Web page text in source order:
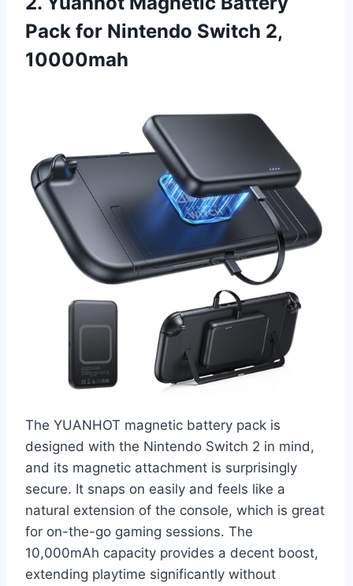
Pack for Nintendo Switch 2,
10000mah
The YUANHOT magnetic battery pack is
designed with the Nintendo Switch 2 in mind,
and its magnetic attachment is surprisingly
secure. It snaps on easily and feels like a
natural extension of the console, which is great
for on-the-go gaming sessions. The
10,000mAh capacity provides a decent boost,
extending playtime significantly without